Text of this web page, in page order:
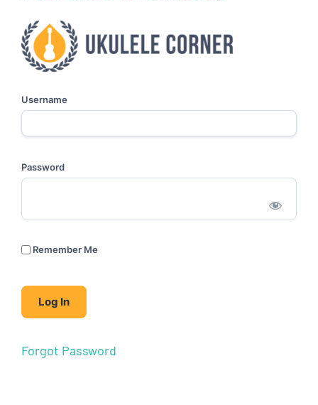
Username
Password
Remember Me
Forgot Password